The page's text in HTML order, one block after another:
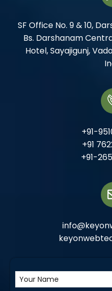
SF Office No. 9 & 10,
Bs. Darshanam
Hotel, Sayajigunj,
+91-
+91
+91-